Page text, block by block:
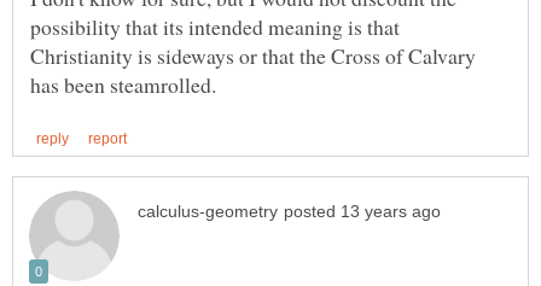
possibility that its intended meaning is that
Christianity is sideways or that the Cross of Calvary